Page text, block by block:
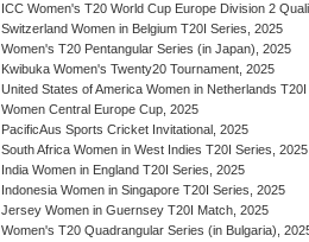
ICC Women's T20 World Cup Europe Division 2
Switzerland Women in Belgium T20I Series, 2025
Women's T20 Pentangular Series (in Japan), 2025
Kwibuka Women's Twenty20 Tournament, 2025
United States of America Women in Netherlands
Women Central Europe Cup, 2025
PacificAus Sports Cricket Invitational, 2025
South Africa Women in West Indies T20I Series, 2025
India Women in England T20I Series, 2025
Indonesia Women in Singapore T20I Series, 2025
Jersey Women in Guernsey T20I Match, 2025
Women's T20 Quadrangular Series (in Bulgaria),